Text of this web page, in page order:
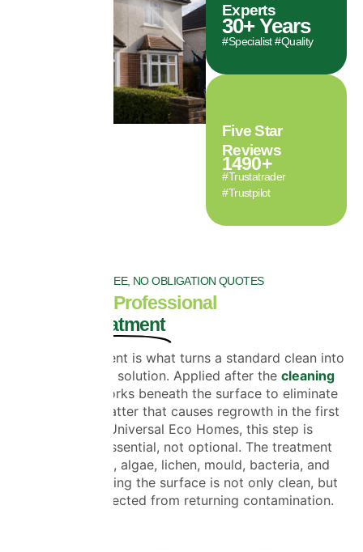
Experts
30+ Years
#Specialist #Quality
Five Star
Reviews
1490+
#Trustatrader
#Trustpilot
FREE, NO OBLIGATION QUOTES
The Role of Professional
Biocide Treatment
Biocide treatment is what turns a standard clean into
a long-lasting solution. Applied after the cleaning
, it works beneath the surface to eliminate
the organic matter that causes regrowth in the first
place. At Universal Eco Homes, this step is
considered essential, not optional. The treatment
targets moss, algae, lichen, mould, bacteria, and
spores—ensuring the surface is not only clean, but
properly protected from returning contamination.